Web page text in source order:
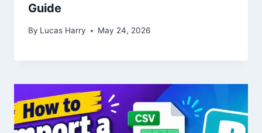
Guide
By Lucas Harry May 24, 2026